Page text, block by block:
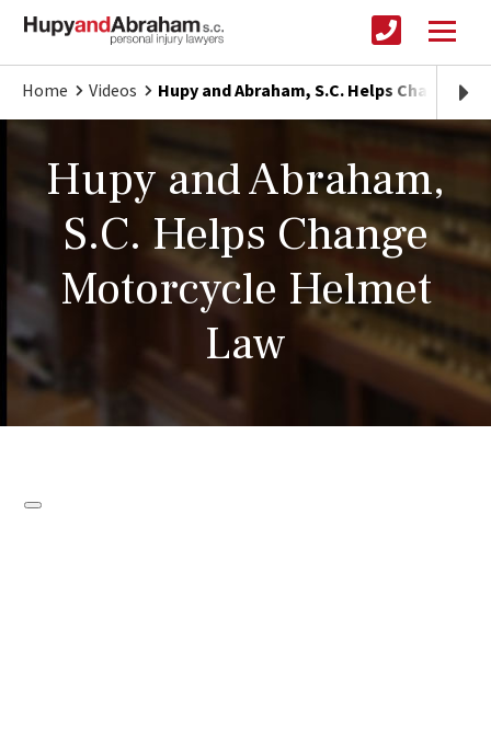
Home Videos Hupy and Abraham, S.C. Helps Change
Hupy and Abraham,
S.C. Helps Change
Motorcycle Helmet
Law